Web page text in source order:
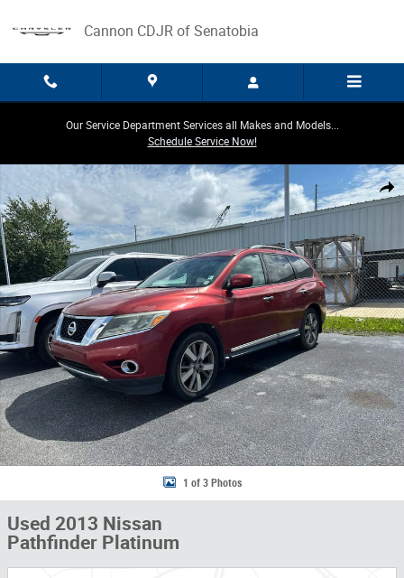
Cannon CDJR of Senatobia
Our Service Department Services all Makes and Models...
Schedule Service Now!
Share
Used 2013 Nissan Pathfinder Platinum SUV Photo 1 of 3
1 of 3 Photos
Used 2013 Nissan
Pathfinder Platinum